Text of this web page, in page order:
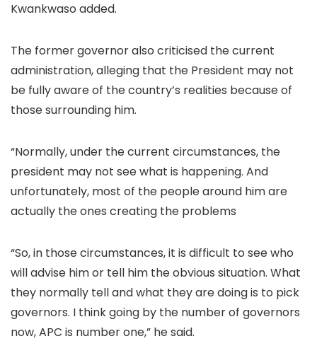
Kwankwaso added.
The former governor also criticised the current
administration, alleging that the President may not
be fully aware of the country’s realities because of
those surrounding him.
“Normally, under the current circumstances, the
president may not see what is happening. And
unfortunately, most of the people around him are
actually the ones creating the problems
“So, in those circumstances, it is difficult to see who
will advise him or tell him the obvious situation. What
they normally tell and what they are doing is to pick
governors. I think going by the number of governors
now, APC is number one,” he said.